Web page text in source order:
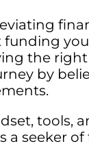
the
by
tools,
a seeker